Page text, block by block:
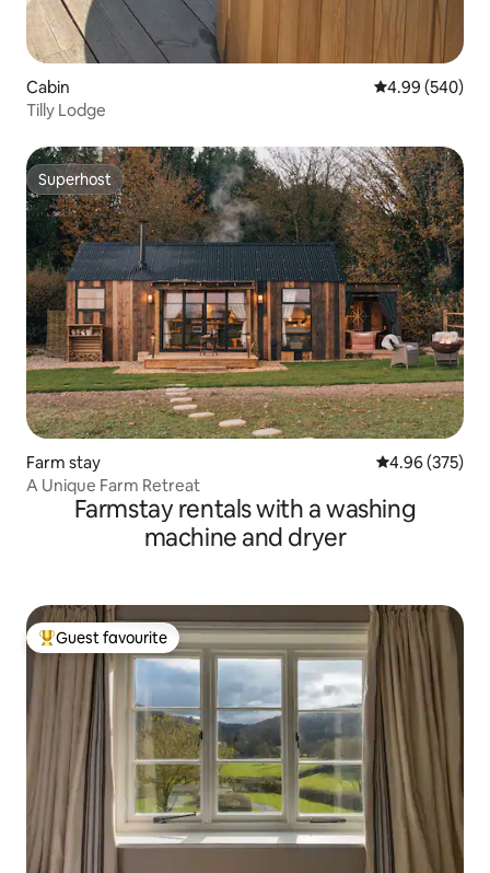
Cabin 4.99 out of 5
4.99 (540)
Tilly Lodge
Superhost
Superhost
Farm stay 4.96 out of 5
4.96 (375)
A Unique Farm Retreat
Farmstay rentals with a washing
machine and dryer
Top guest favourite
Guest favourite